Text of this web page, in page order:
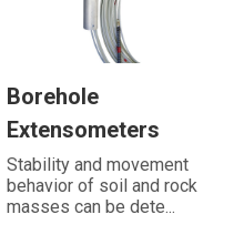
Borehole
Extensometers
Stability and movement
behavior of soil and rock
masses can be dete...